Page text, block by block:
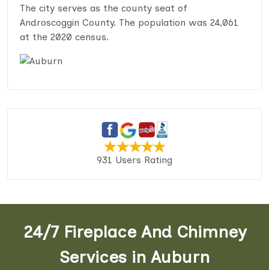
The city serves as the county seat of
Androscoggin County. The population was 24,061
at the 2020 census.
931 Users Rating
24/7 Fireplace And Chimney
Services in Auburn